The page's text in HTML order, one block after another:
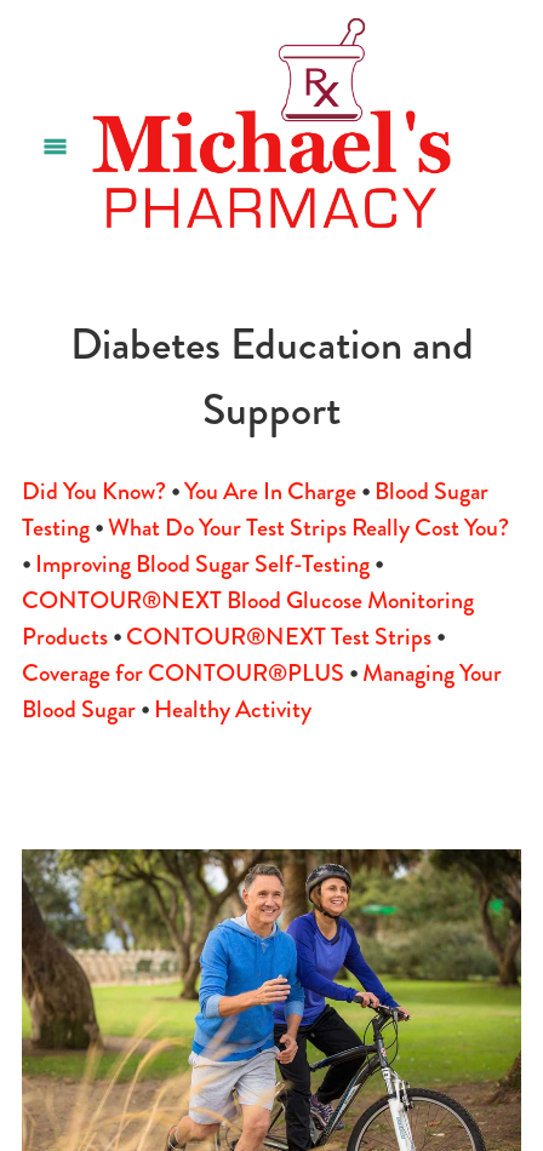
Diabetes Education and
Support
Did You Know?•You Are In Charge• Blood Sugar
Testing•What Do Your Test Strips Really Cost You?
• Improving Blood Sugar Self-Testing•
CONTOUR®NEXT Blood Glucose Monitoring
Products•CONTOUR®NEXT Test Strips•
Coverage for CONTOUR®PLUS •Managing Your
Blood Sugar• Healthy Activity